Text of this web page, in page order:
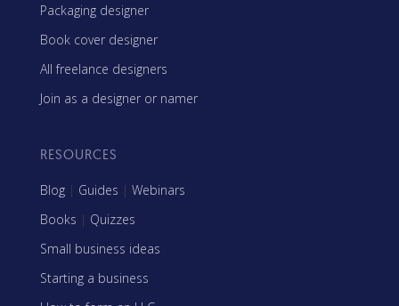
Packaging designer
Book cover designer
All freelance designers
Join as a designer or namer
RESOURCES
Blog | Guides | Webinars
Books | Quizzes
Small business ideas
Starting a business